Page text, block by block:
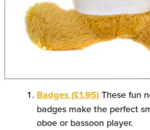
Badges (£1.95) These fun
badges make the perfect
oboe or bassoon player.